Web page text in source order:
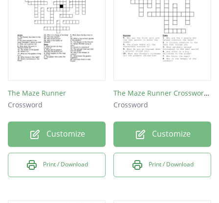
Author of the Maze Runner?
Alby said the outside world had:
They are being tested for a:
The Maze Runner
Crossword
Customize
Print / Download
The Maze Runner Crossword Puzzle
Crossword
Customize
Print / Download